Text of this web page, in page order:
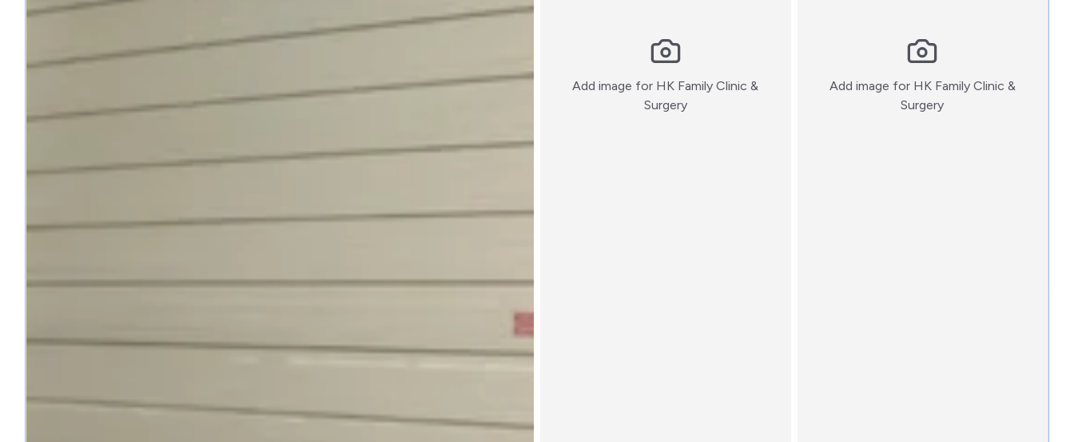
Add image for HK Family Clinic &
Surgery:)
Add image for HK Family Clinic &
Surgery:)